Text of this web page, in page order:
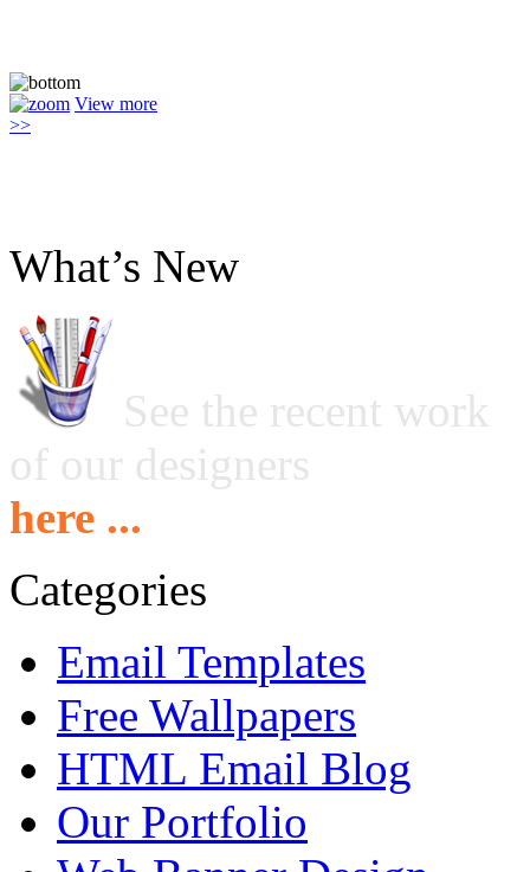
View more
>>
What’s New
See the recent work
of our designers
here ...
Categories
Email Templates
Free Wallpapers
HTML Email Blog
Our Portfolio